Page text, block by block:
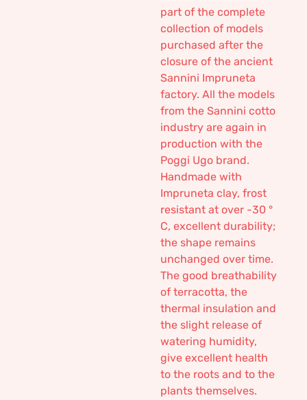
part of the complete
collection of models
purchased after the
closure of the ancient
Sannini Impruneta
factory. All the models
from the Sannini cotto
industry are again in
production with the
Poggi Ugo brand.
Handmade with
Impruneta clay, frost
resistant at over -30 °
C, excellent durability;
the shape remains
unchanged over time.
The good breathability
of terracotta, the
thermal insulation and
the slight release of
watering humidity,
give excellent health
to the roots and to the
plants themselves.